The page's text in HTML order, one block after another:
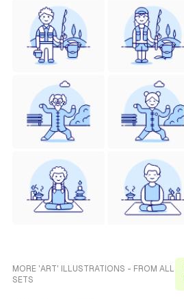
MORE 'ART' ILLUSTRATIONS - FROM ALL
SETS